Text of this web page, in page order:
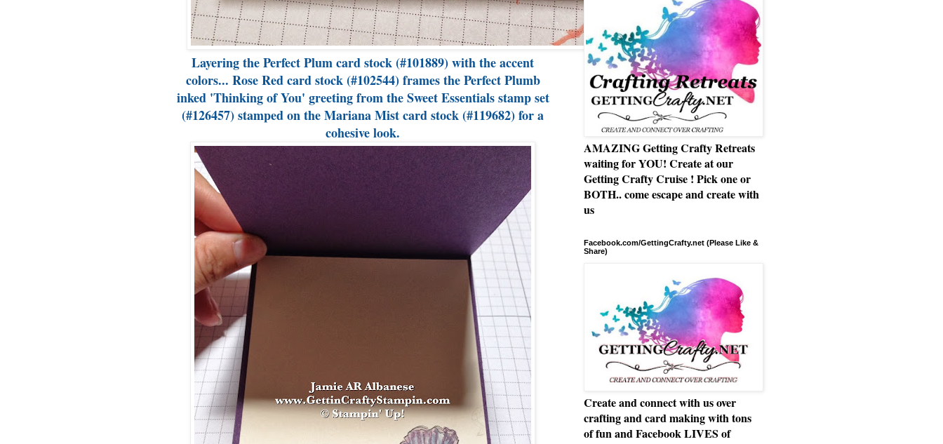
Layering the Perfect Plum card stock (#101889) with the accent
colors... Rose Red card stock (#102544) frames the Perfect Plumb
inked 'Thinking of You' greeting from the Sweet Essentials stamp set
(#126457) stamped on the Mariana Mist card stock (#119682) for a
cohesive look.
AMAZING Getting Crafty Retreats
waiting for YOU! Create at our
Getting Crafty Cruise ! Pick one or
BOTH.. come escape and create with
us
Facebook.com/GettingCrafty.net (Please Like &
Share)
Create and connect with us over
crafting and card making with tons
of fun and Facebook LIVES of